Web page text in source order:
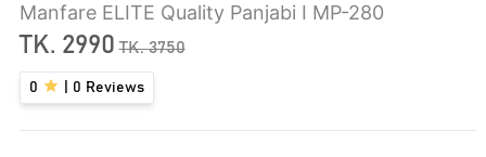
Manfare ELITE Quality Panjabi I MP-280
TK. 2990 TK.3750
0 0 Reviews